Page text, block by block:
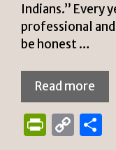
Indians.” Every
professional
be honest …
Read more
P
C